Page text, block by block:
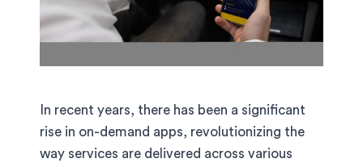
In recent years, there has been a significant
rise in on-demand apps, revolutionizing the
way services are delivered across various